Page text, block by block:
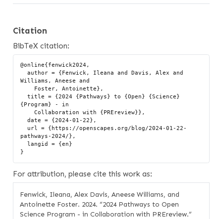
Citation
BibTeX citation:
@online{fenwick2024,
  author = {Fenwick, Ileana and Davis, Alex and
Williams, Aneese and
  title = {2024 {Pathways} to {Open} {Science}
{Program} - in
    Collaboration with {PREreview}},
  date = {2024-01-22},
pathways-2024/},
For attribution, please cite this work as:
Fenwick, Ileana, Alex Davis, Aneese Williams, and
Antoinette Foster. 2024.“2024 Pathways to Open
Science Program - in Collaboration with PREreview.”